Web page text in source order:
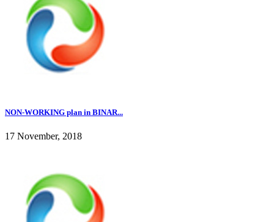
NON-WORKING plan in BINAR...
17 November, 2018